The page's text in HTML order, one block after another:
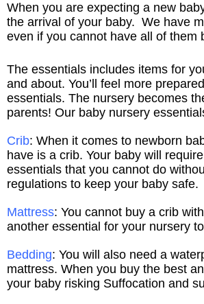
When you are expecting a new
the arrival of your baby. We have
even if you cannot have all of them
The essentials includes items for
and about. You’ll feel more
essentials. The nursery becomes
parents! Our baby nursery
Crib: When it comes to newborn
have is a crib. Your baby will
essentials that you cannot do
regulations to keep your baby safe.
Mattress: You cannot buy a crib
another essential for your nursery
Bedding: You will also need a
mattress. When you buy the best
your baby risking Suffocation and